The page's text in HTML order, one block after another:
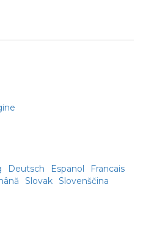
Deutsch Espanol
Francais
Slovak Slovenščina